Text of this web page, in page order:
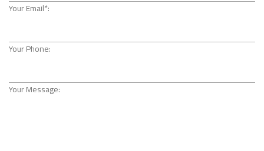
Your Email*:
Your Phone:
Your Message: